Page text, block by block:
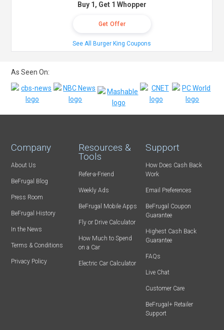
Buy 1, Get 1 Whopper
Get Offer
See All Burger King Coupons
As Seen On:
Company
About Us
BeFrugal Blog
Press Room
BeFrugal History
In the News
Terms & Conditions
Privacy Policy
Resources &
Tools
Refer-a-Friend
Weekly Ads
BeFrugal Mobile Apps
Fly or Drive Calculator
How Much to Spend
on a Car
Electric Car Calculator
Support
How Does Cash Back
Work
Email Preferences
BeFrugal Coupon
Guarantee
Highest Cash Back
Guarantee
FAQs
Live Chat
Customer Care
BeFrugal+ Retailer
Support